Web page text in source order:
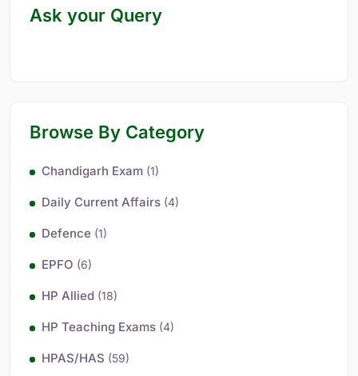
Ask your Query
Browse By Category
Chandigarh Exam (1)
Daily Current Affairs (4)
Defence (1)
EPFO (6)
HP Allied (18)
HP Teaching Exams (4)
HPAS/HAS (59)